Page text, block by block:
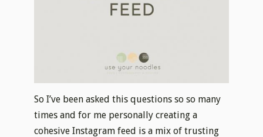
So I’ve been asked this questions so so many
times and for me personally creating a
cohesive Instagram feed is a mix of trusting